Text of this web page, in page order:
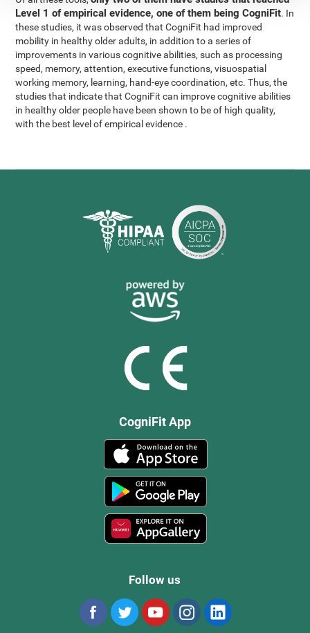
Level 1 of empirical evidence, one of them being CogniFit. In
these studies, it was observed that CogniFit had improved
mobility in healthy older adults, in addition to a series of
improvements in various cognitive abilities, such as processing
speed, memory, attention, executive functions, visuospatial
working memory, learning, hand-eye coordination, etc. Thus, the
studies that indicate that CogniFit can improve cognitive abilities
in healthy older people have been shown to be of high quality,
with the best level of empirical evidence .
CogniFit App
Follow us